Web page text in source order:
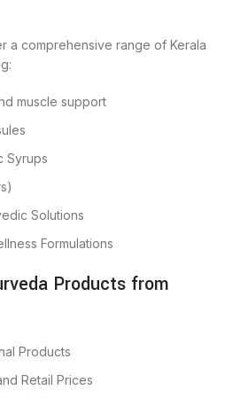
a comprehensive range of Kerala
muscle support
Syrups
Solutions
Formulations
Products from
Products
Retail Prices